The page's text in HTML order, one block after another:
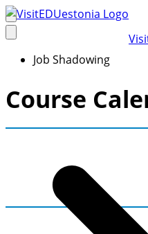
Skip
to
Job Shadowing
Course